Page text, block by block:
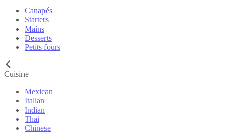
Canapés
Starters
Mains
Desserts
Petits fours
Cuisine
Mexican
Italian
Indian
Thai
Chinese